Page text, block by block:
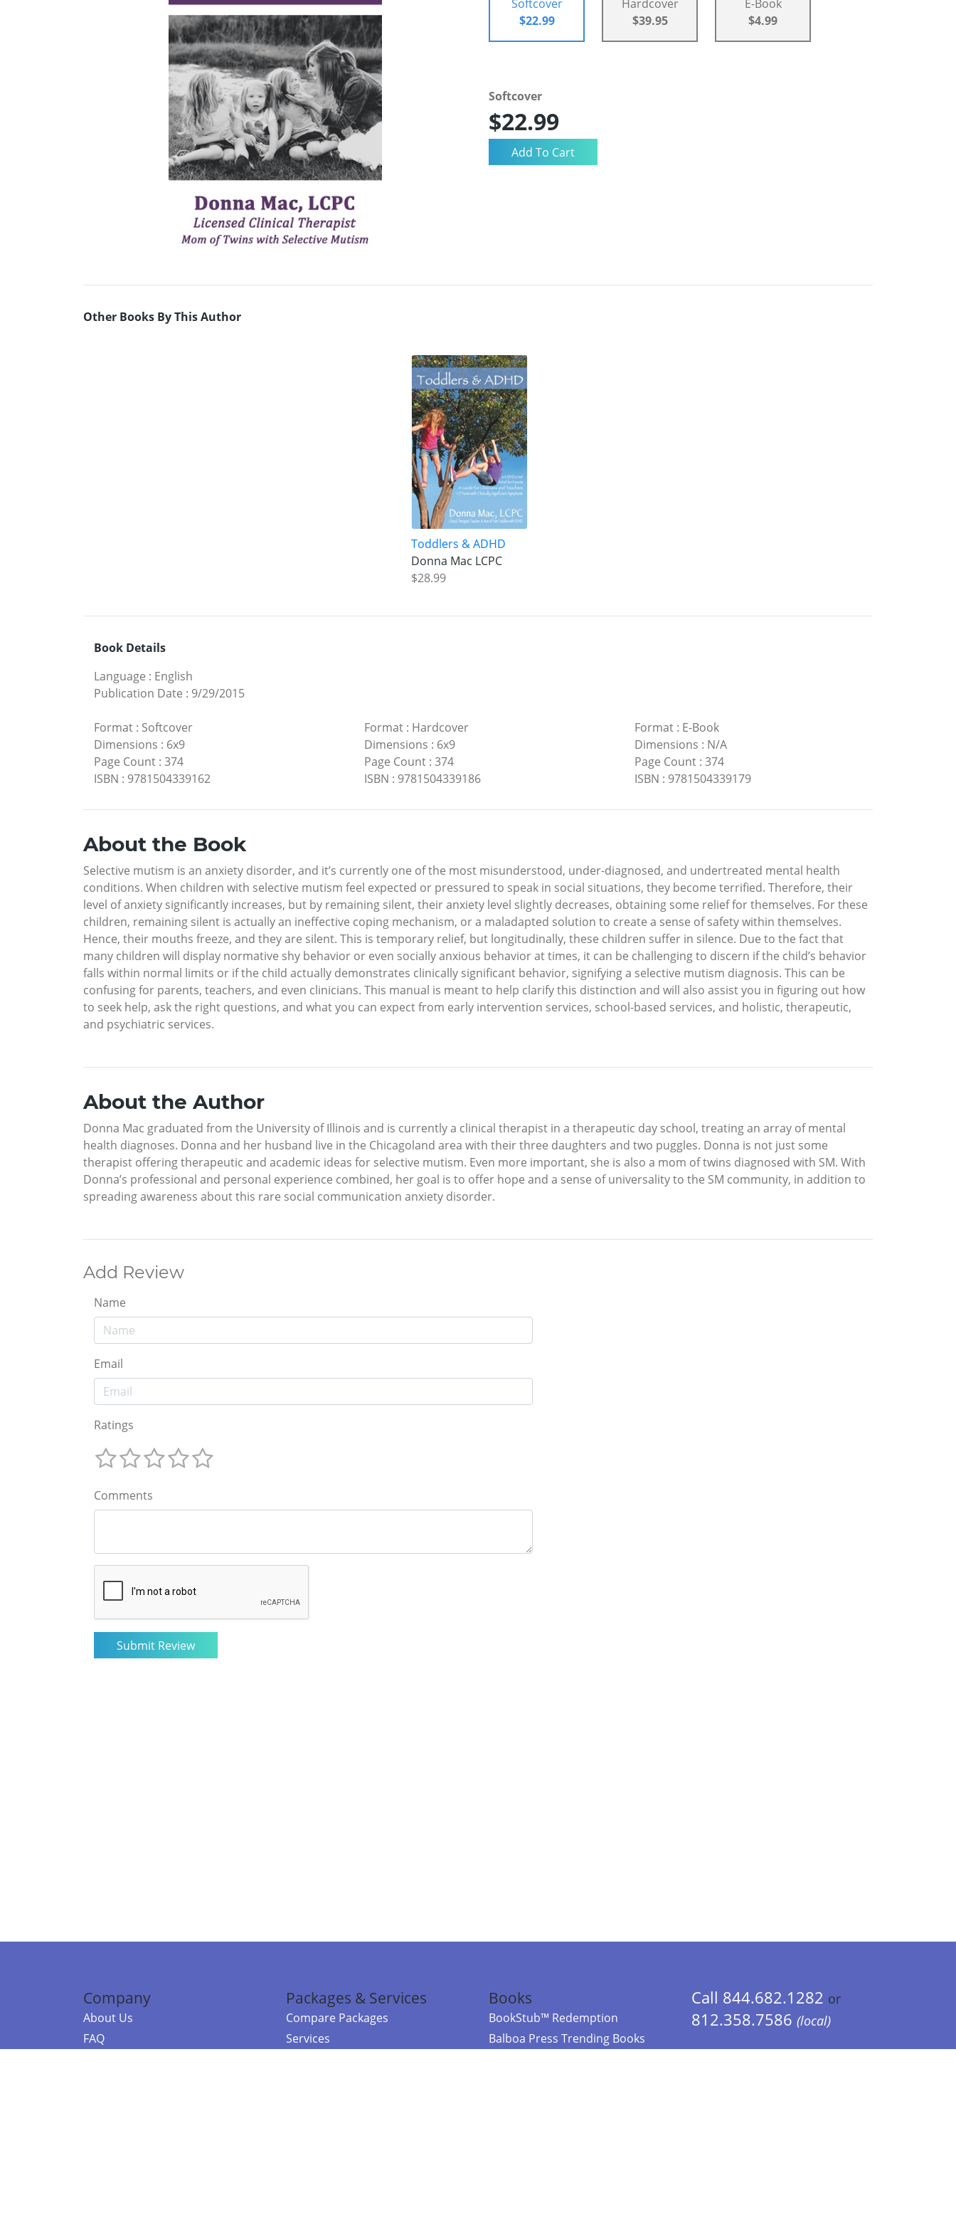
Softcover
$22.99
Hardcover
$39.95
E-Book
$4.99
Softcover
$22.99
Other Books By This Author
Toddlers & ADHD
Donna Mac LCPC
$28.99
Book Details
Language : English
Publication Date : 9/29/2015
Format : Softcover
Dimensions : 6x9
Page Count : 374
ISBN : 9781504339162
Format: Hardcover
Dimensions : 6x9
Page Count: 374
ISBN : 9781504339186
Format: E-Book
Dimensions : N/A
Page Count: 374
ISBN : 9781504339179
About the Book
Selective mutism is an anxiety disorder, and it’s currently one of the most misunderstood, under-diagnosed, and undertreated mental health
conditions. When children with selective mutism feel expected or pressured to speak in social situations, they become terrified. Therefore, their
level of anxiety significantly increases, but by remaining silent, their anxiety level slightly decreases, obtaining some relief for themselves. For these
children, remaining silent is actually an ineffective coping mechanism, or a maladapted solution to create a sense of safety within themselves.
Hence, their mouths freeze, and they are silent. This is temporary relief, but longitudinally, these children suffer in silence. Due to the fact that
many children will display normative shy behavior or even socially anxious behavior at times, it can be challenging to discern if the child’s behavior
falls within normal limits or if the child actually demonstrates clinically significant behavior, signifying a selective mutism diagnosis. This can be
confusing for parents, teachers, and even clinicians. This manual is meant to help clarify this distinction and will also assist you in figuring out how
to seek help, ask the right questions, and what you can expect from early intervention services, school-based services, and holistic, therapeutic,
and psychiatric services.
About the Author
Donna Mac graduated from the University of Illinois and is currently a clinical therapist in a therapeutic day school, treating an array of mental
health diagnoses. Donna and her husband live in the Chicagoland area with their three daughters and two puggles. Donna is not just some
therapist offering therapeutic and academic ideas for selective mutism. Even more important, she is also a mom of twins diagnosed with SM. With
Donna’s professional and personal experience combined, her goal is to offer hope and a sense of universality to the SM community, in addition to
spreading awareness about this rare social communication anxiety disorder.
Add Review
Name
Email
Ratings
Comments
Company
About Us
FAQ
Packages & Services
Compare Packages
Services
Books
BookStub™ Redemption
Balboa Press Trending Books
Call 844.682.1282 or
812.358.7586 (local)